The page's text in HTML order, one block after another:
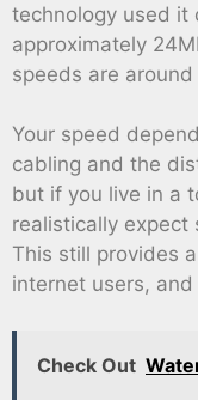
technology used it
approximately
speeds are around
Your speed
cabling and the
but if you live in a
realistically expect
This still provides
internet users,
Check Out